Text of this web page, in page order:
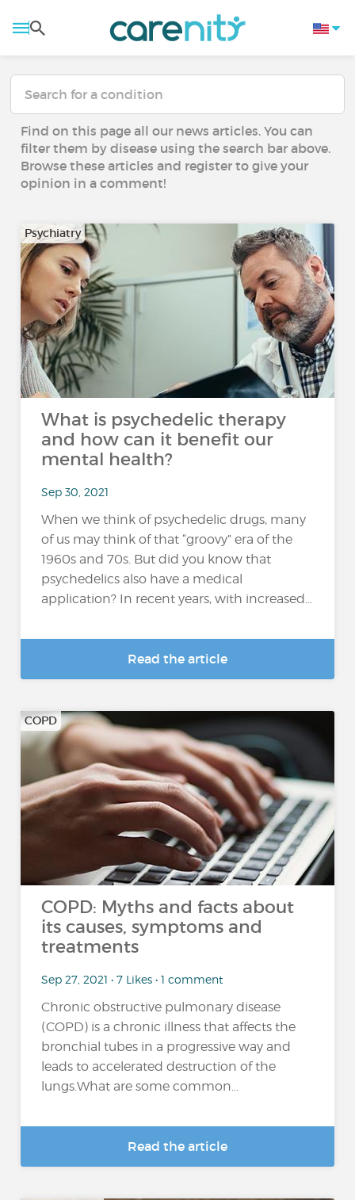
Find on this page all our news articles. You can
filter them by disease using the search bar above.
Browse these articles and register to give your
opinion in a comment!
Psychiatry
What is psychedelic therapy
and how can it benefit our
mental health?
Sep 30, 2021
When we think of psychedelic drugs, many
of us may think of that “groovy” era of the
1960s and 70s. But did you know that
psychedelics also have a medical
application? In recent years, with increased...
Read the article
COPD
COPD: Myths and facts about
its causes, symptoms and
treatments
Sep 27, 2021 • 7 Likes • 1 comment
Chronic obstructive pulmonary disease
(COPD) is a chronic illness that affects the
bronchial tubes in a progressive way and
leads to accelerated destruction of the
lungs.What are some common...
Read the article